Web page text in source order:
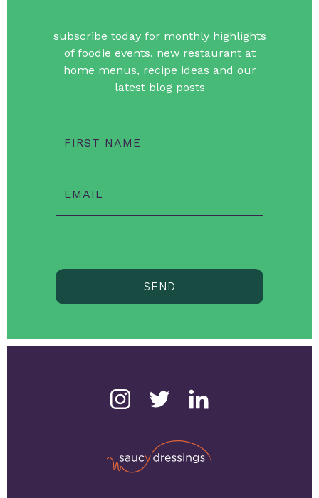
subscribe today for monthly highlights
of foodie events, new restaurant at
home menus, recipe ideas and our
latest blog posts
FIRST NAME
EMAIL
SEND